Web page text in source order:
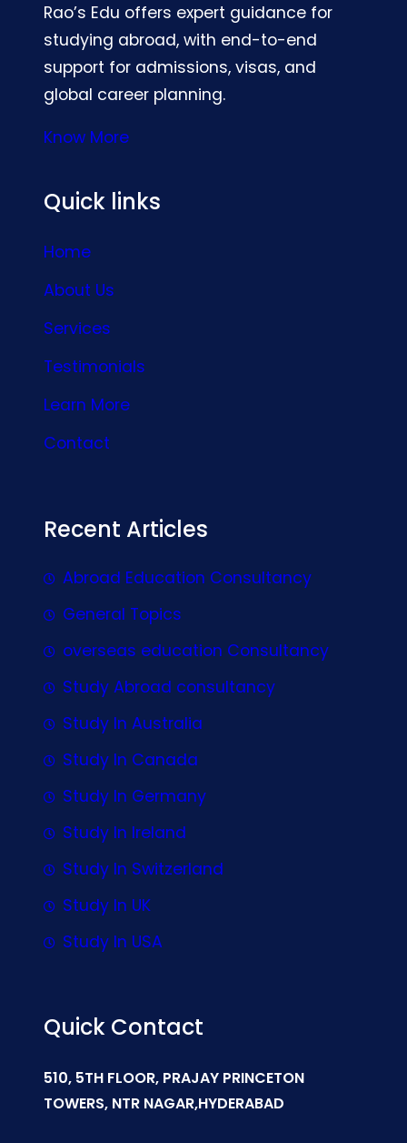
Rao’s Edu offers expert guidance for
studying abroad, with end-to-end
support for admissions, visas, and
global career planning.
Know More
Quick links
Home
About Us
Services
Testimonials
Learn More
Contact
Recent Articles
Abroad Education Consultancy
General Topics
overseas education Consultancy
Study Abroad consultancy
Study In Australia
Study In Canada
Study In Germany
Study In Ireland
Study In Switzerland
Study In UK
Study In USA
Quick Contact
510, 5TH FLOOR, PRAJAY PRINCETON
TOWERS, NTR NAGAR,HYDERABAD